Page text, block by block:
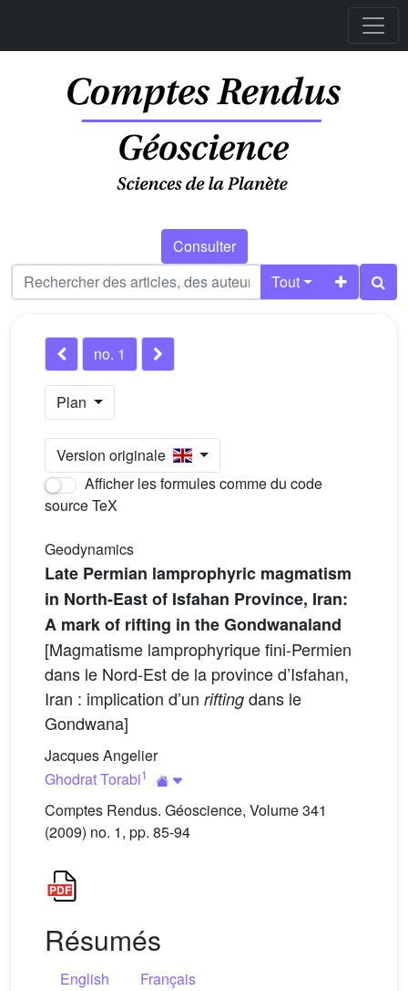
Consulter
Tout
no. 1
Plan
Version originale
Afficher les formules comme du code
source TeX
Geodynamics
Late Permian lamprophyric magmatism
in North-East of Isfahan Province, Iran:
A mark of rifting in the Gondwanaland
[Magmatisme lamprophyrique fini-Permien
dans le Nord-Est de la province d’Isfahan,
Iran : implication d’un rifting dans le
Gondwana]
Jacques Angelier
Ghodrat Torabi1
Comptes Rendus. Géoscience, Volume 341
(2009) no. 1, pp. 85-94
Résumés
English
Français